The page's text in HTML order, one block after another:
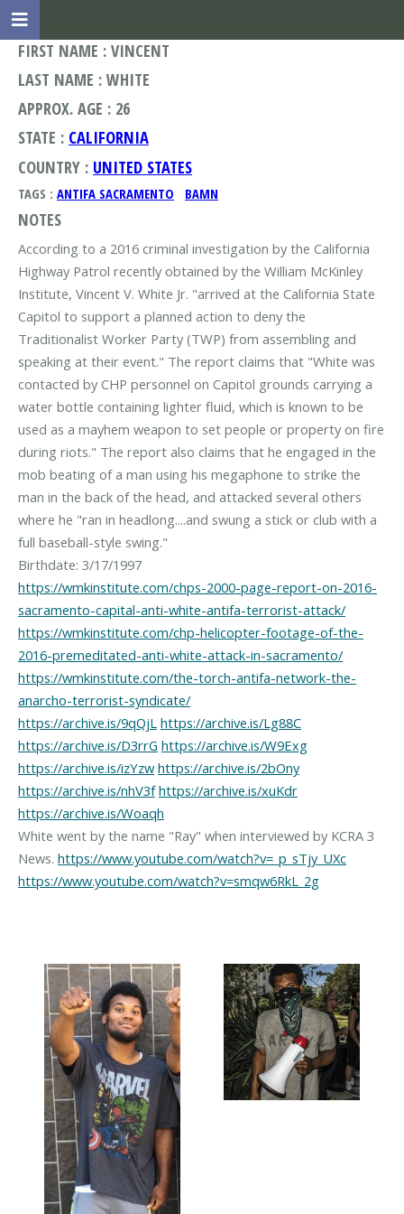
FIRST NAME : VINCENT
LAST NAME : WHITE
APPROX. AGE : 26
STATE : CALIFORNIA
COUNTRY : UNITED STATES
TAGS : ANTIFA SACRAMENTO BAMN
NOTES
According to a 2016 criminal investigation by the California
Highway Patrol recently obtained by the William McKinley
Institute, Vincent V. White Jr. "arrived at the California State
Capitol to support a planned action to deny the
Traditionalist Worker Party (TWP) from assembling and
speaking at their event." The report claims that "White was
contacted by CHP personnel on Capitol grounds carrying a
water bottle containing lighter fluid, which is known to be
used as a mayhem weapon to set people or property on fire
during riots." The report also claims that he engaged in the
mob beating of a man using his megaphone to strike the
man in the back of the head, and attacked several others
where he "ran in headlong....and swung a stick or club with a
full baseball-style swing."
https://wmkinstitute.com/chps-2000-page-report-on-2016-
sacramento-capital-anti-white-antifa-terrorist-attack/
https://wmkinstitute.com/chp-helicopter-footage-of-the-
2016-premeditated-anti-white-attack-in-sacramento/
https://wmkinstitute.com/the-torch-antifa-network-the-
anarcho-terrorist-syndicate/
https://archive.is/9qQjL https://archive.is/Lg88C
https://archive.is/D3rrG https://archive.is/W9Exg
https://archive.is/izYzw https://archive.is/2bOny
https://archive.is/nhV3f https://archive.is/xuKdr
https://archive.is/Woaqh
White went by the name "Ray" when interviewed by KCRA 3
News. https://www.youtube.com/watch?v=_p_sTjy_UXc
https://www.youtube.com/watch?v=smqw6RkL_2g